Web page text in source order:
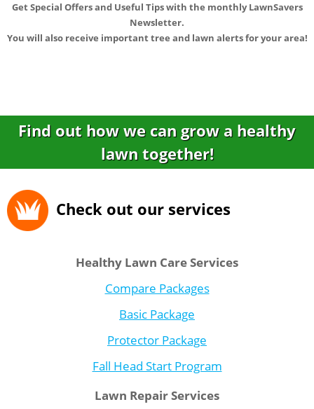
GetSpecial Offersand Useful Tipswith the monthly LawnSavers
Newsletter.
You will also receive important tree and lawn alerts for your area!
Find out how we can grow a healthy
lawn together!
Check out our services
Healthy Lawn Care Services
Compare Packages
Basic Package
Protector Package
Fall Head Start Program
Lawn Repair Services